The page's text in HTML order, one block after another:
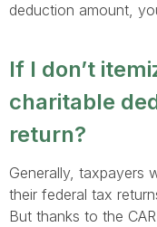
deduction amount,
If I don’t
charitable
return?
Generally, taxpayers
their federal tax
But thanks to the